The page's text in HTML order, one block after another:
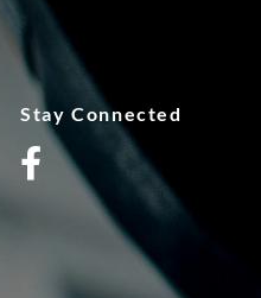
Stay Connected